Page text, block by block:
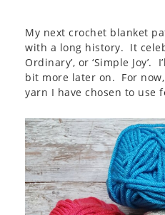
My next crochet blanket
with a long history. It
Ordinary’, or ‘Simple
bit more later on. For
yarn I have chosen to use